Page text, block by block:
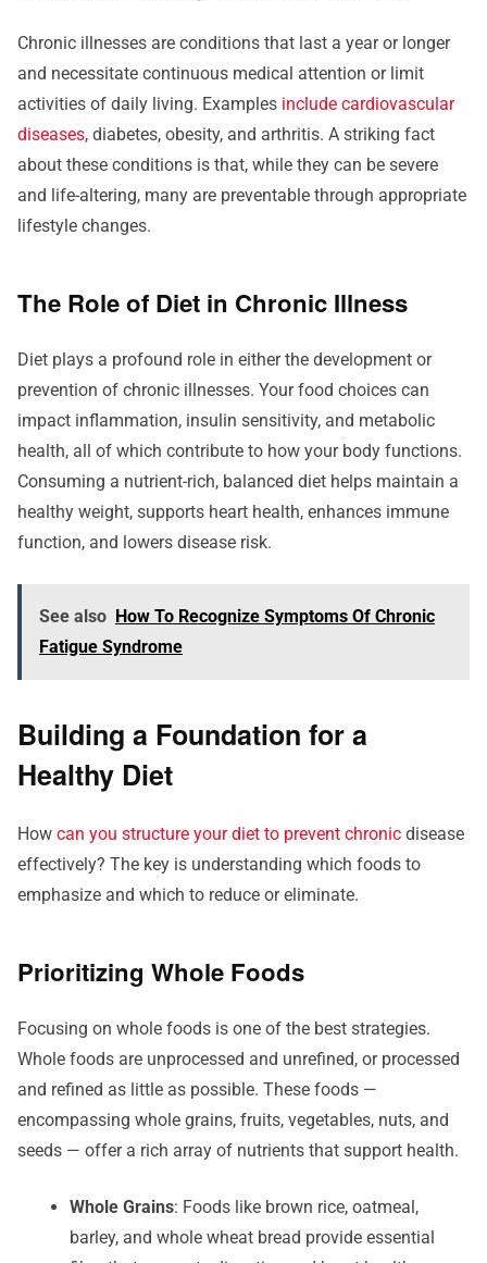
Chronic illnesses are conditions that last a year or longer
and necessitate continuous medical attention or limit
activities of daily living. Examples include cardiovascular
diseases, diabetes, obesity, and arthritis. A striking fact
about these conditions is that, while they can be severe
and life-altering, many are preventable through appropriate
lifestyle changes.
The Role of Diet in Chronic Illness
Diet plays a profound role in either the development or
prevention of chronic illnesses. Your food choices can
impact inflammation, insulin sensitivity, and metabolic
health, all of which contribute to how your body functions.
Consuming a nutrient-rich, balanced diet helps maintain a
healthy weight, supports heart health, enhances immune
function, and lowers disease risk.
See also How To Recognize Symptoms Of Chronic
Fatigue Syndrome
Building a Foundation for a
Healthy Diet
How can you structure your diet to prevent chronic disease
effectively? The key is understanding which foods to
emphasize and which to reduce or eliminate.
Prioritizing Whole Foods
Focusing on whole foods is one of the best strategies.
Whole foods are unprocessed and unrefined, or processed
and refined as little as possible. These foods —
encompassing whole grains, fruits, vegetables, nuts, and
seeds — offer a rich array of nutrients that support health.
Whole Grains: Foods like brown rice, oatmeal,
barley, and whole wheat bread provide essential